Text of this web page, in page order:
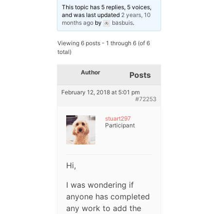
This topic has 5 replies, 5 voices,
and was last updated 2 years, 10
months ago by basbuis.
Viewing 6 posts - 1 through 6 (of 6
total)
Author Posts
February 12, 2018 at 5:01 pm
#72253
stuart297
Participant
Hi,
I was wondering if
anyone has completed
any work to add the